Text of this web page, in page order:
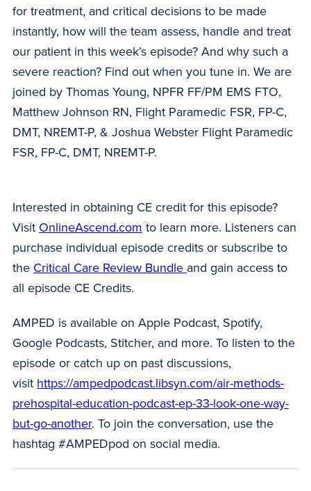
for treatment, and critical decisions to be made
instantly, how will the team assess, handle and treat
our patient in this week’s episode? And why such a
severe reaction? Find out when you tune in. We are
joined by Thomas Young, NPFR FF/PM EMS FTO,
Matthew Johnson RN, Flight Paramedic FSR, FP-C,
D​MT, NREMT-P, & Joshua Webster Flight Paramedic
FSR, FP-C, D​MT, NREMT-P.
Interested in obtaining CE credit for this episode?
Visit OnlineAscend.com to learn more. Listeners can
purchase individual episode credits or subscribe to
the Critical Care Review Bundle and gain access to
all episode CE Credits.
AMPED is available on Apple Podcast, Spotify,
Google Podcasts, Stitcher, and more. To listen to the
episode or catch up on past discussions,
visit https://ampedpodcast.libsyn.com/air-methods-
prehospital-education-podcast-ep-33-look-one-way-
but-go-another. To join the conversation, use the
hashtag #AMPEDpod on social media.